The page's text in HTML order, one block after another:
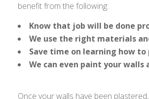
benefit from the following:
Know that job will be done
We use the right materials
Save time on learning how
We can even paint your
Once your walls have been